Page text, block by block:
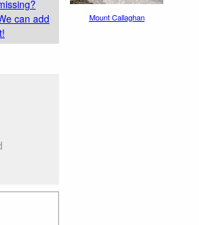
can add
Mount Callaghan